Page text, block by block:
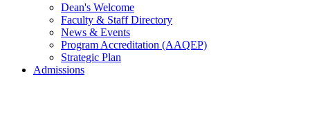
Dean's Welcome
Faculty & Staff Directory
News & Events
Program Accreditation (AAQEP)
Strategic Plan
Admissions